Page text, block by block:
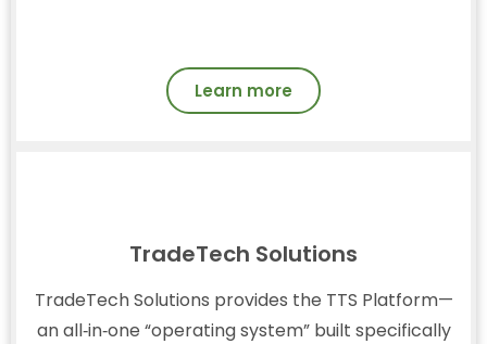
Learn more
TradeTech Solutions
TradeTech Solutions provides the TTS Platform—
an all‑in‑one “operating system” built specifically